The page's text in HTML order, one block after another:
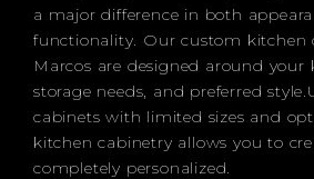
a major difference in both
functionality. Our custom kitchen
Marcos are designed around your
storage needs, and preferred
cabinets with limited sizes and
kitchen cabinetry allows you to
completely personalized.